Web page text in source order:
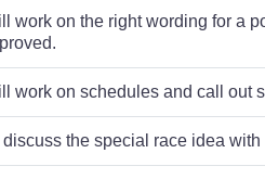
work on the right wording for a
work on schedules and call out
discuss the special race idea